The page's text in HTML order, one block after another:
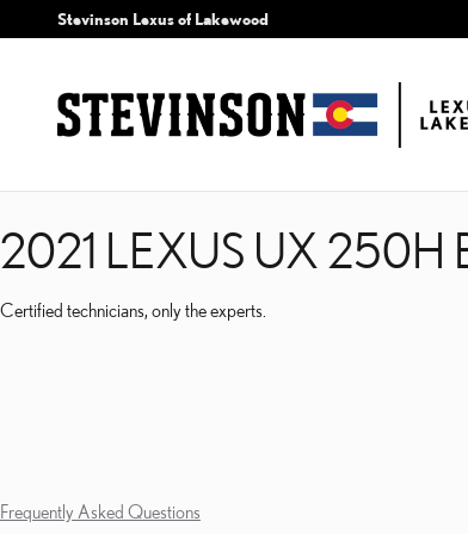
Skip to main content
2021 LEXUS UX 250H
Stevinson Lexus of Lakewood
2021 LEXUS UX 250H
Certified technicians, only the experts.
Frequently Asked Questions